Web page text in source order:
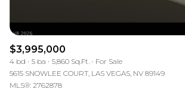
$3,995,000
4 bd 5 ba 5,860 Sq.Ft.
For Sale
5615 SNOWLEE COURT, LAS VEGAS, NV 89149
MLS®: 2762878